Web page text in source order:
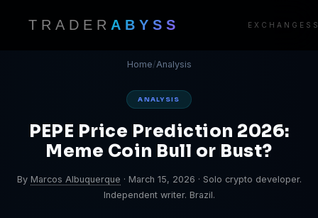
TRADER ABYSS EXCHANGES
Home/Analysis
ANALYSIS
PEPE Price Prediction 2026:
Meme Coin Bull or Bust?
By Marcos Albuquerque · March 15, 2026 · Solo crypto developer.
Independent writer. Brazil.